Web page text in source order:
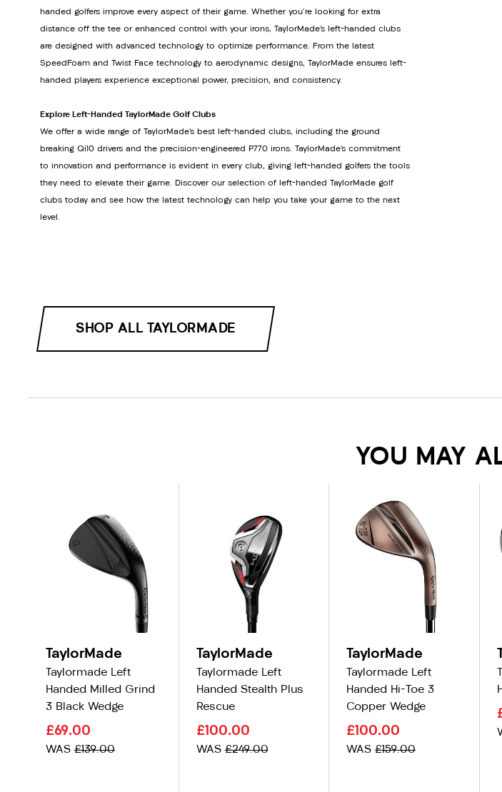
handed golfers improve every aspect of their game. Whether you're looking for extra
distance off the tee or enhanced control with your irons, TaylorMade’s left-handed clubs
are designed with advanced technology to optimize performance. From the latest
SpeedFoam and Twist Face technology to aerodynamic designs, TaylorMade ensures left-
handed players experience exceptional power, precision, and consistency.
Explore Left-Handed TaylorMade Golf Clubs
We offer a wide range of TaylorMade’s best left-handed clubs, including the ground
breaking Qi10 drivers and the precision-engineered P770 irons. TaylorMade’s commitment
to innovation and performance is evident in every club, giving left-handed golfers the tools
they need to elevate their game. Discover our selection of left-handed TaylorMade golf
clubs today and see how the latest technology can help you take your game to the next
level.
SHOP ALL TAYLORMADE
YOU MAY
TaylorMade
Taylormade Left
Handed Milled Grind
3 Black Wedge
£69.00
WAS £139.00
TaylorMade
Taylormade Left
Handed Stealth Plus
Rescue
£100.00
WAS£249.00
TaylorMade
Taylormade Left
Handed Hi-Toe 3
Copper Wedge
£100.00
WAS£159.00